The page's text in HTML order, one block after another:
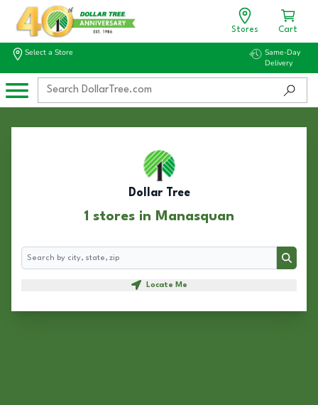
Stores Cart
Select a Store
Same-Day
Delivery
Dollar Tree
1 stores in Manasquan
Search
Search
Locate Me